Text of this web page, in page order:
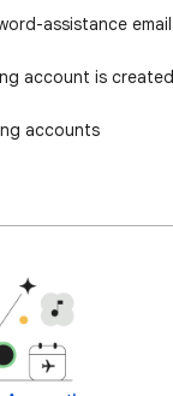
assistance email
account is created
accounts